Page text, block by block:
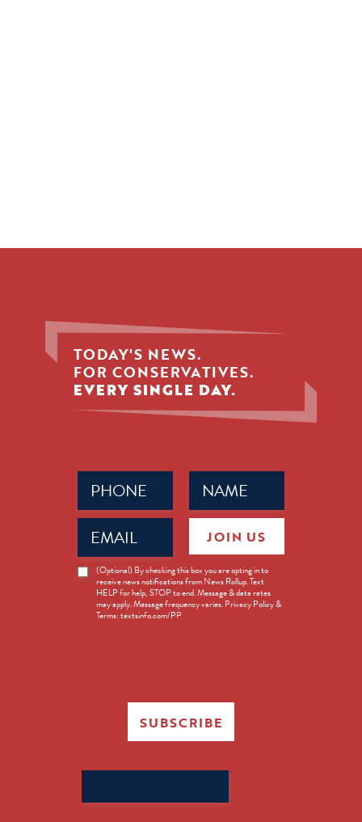
TODAY'S NEWS.
FOR CONSERVATIVES.
EVERY SINGLE DAY.
Name
(Required)
Phone
(Required)
Email
(Required)
News
Opt-
(Optional) By checking this box you are opting in to
receive news notifications from News Rollup. Text
HELP for help, STOP to end. Message & data rates
may apply. Message frequency varies. Privacy Policy &
Terms: textsinfo.com/PP
JOIN US
SUBSCRIBE
for: